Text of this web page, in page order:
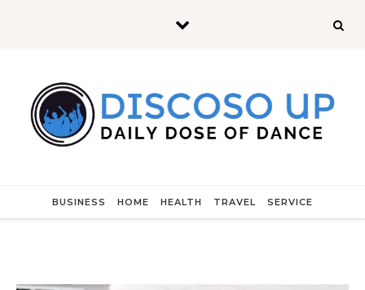
BUSINESS HOME HEALTH TRAVEL SERVICE